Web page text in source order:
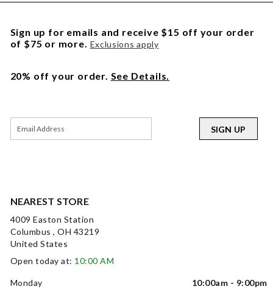
NEAREST STORE
4009 Easton Station
Columbus , OH 43219
United States
Open today at: 10:00 AM
Monday
10:00am - 9:00pm
Sign up for emails and receive $15 off your order
of $75 or more. Exclusions apply
20% off your order. See Details.
SIGN UP